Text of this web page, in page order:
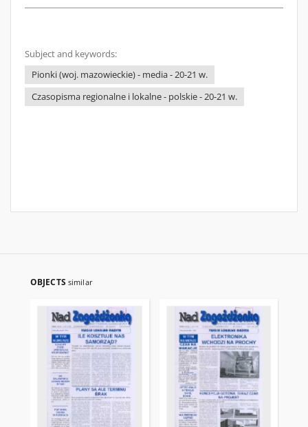
Subject and keywords:
Pionki (woj. mazowieckie) - media - 20-21 w.
Czasopisma regionalne i lokalne - polskie - 20-21 w.
OBJECTS similar